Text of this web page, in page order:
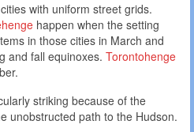
with uniform street grids.
happen when the setting
in those cities in March and
and fall equinoxes. Torontohenge
striking because of the
unobstructed path to the Hudson.